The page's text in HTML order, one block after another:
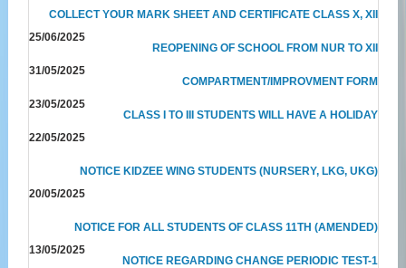
COLLECT YOUR MARK SHEET AND CERTIFICATE CLASS X, XII
25/06/2025
REOPENING OF SCHOOL FROM NUR TO XII
31/05/2025
COMPARTMENT/IMPROVMENT FORM
23/05/2025
CLASS I TO III STUDENTS WILL HAVE A HOLIDAY
22/05/2025
NOTICE KIDZEE WING STUDENTS (NURSERY, LKG, UKG)
20/05/2025
NOTICE FOR ALL STUDENTS OF CLASS 11TH (AMENDED)
13/05/2025
NOTICE REGARDING CHANGE PERIODIC TEST-1